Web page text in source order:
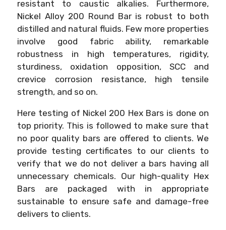
resistant to caustic alkalies. Furthermore,
Nickel Alloy 200 Round Bar is robust to both
distilled and natural fluids. Few more properties
involve good fabric ability, remarkable
robustness in high temperatures, rigidity,
sturdiness, oxidation opposition, SCC and
crevice corrosion resistance, high tensile
strength, and so on.
Here testing of Nickel 200 Hex Bars is done on
top priority. This is followed to make sure that
no poor quality bars are offered to clients. We
provide testing certificates to our clients to
verify that we do not deliver a bars having all
unnecessary chemicals. Our high-quality Hex
Bars are packaged with in appropriate
sustainable to ensure safe and damage-free
delivers to clients.